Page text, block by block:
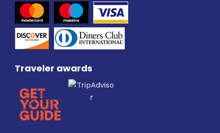
Traveler awards